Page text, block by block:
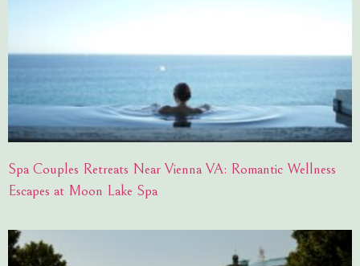
Spa Couples Retreats Near Vienna VA: Romantic Wellness
Escapes at Moon Lake Spa